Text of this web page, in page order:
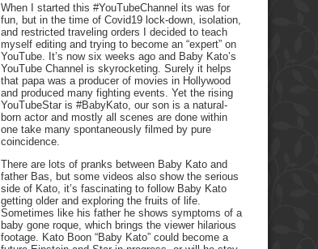
When I started this #YouTubeChannel its was for
fun, but in the time of Covid19 lock-down, isolation,
and restricted traveling orders I decided to teach
myself editing and trying to become an “expert” on
YouTube. It’s now six weeks ago and Baby Kato’s
YouTube Channel is skyrocketing. Surely it helps
that papa was a producer of movies in Hollywood
and produced many fighting events. Yet the rising
YouTubeStar is #BabyKato, our son is a natural-
born actor and mostly all scenes are done within
one take many spontaneously filmed by pure
coincidence.
There are lots of pranks between Baby Kato and
father Bas, but some videos also show the serious
side of Kato, it’s fascinating to follow Baby Kato
getting older and exploring the fruits of life.
Sometimes like his father he shows symptoms of a
baby gone roque, which brings the viewer hilarious
footage. Kato Boon “Baby Kato” could become a